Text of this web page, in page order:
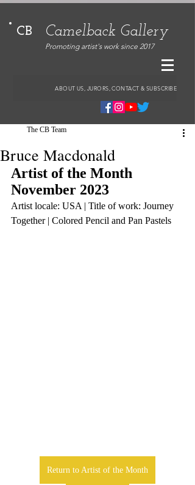
CB Camelback Gallery
Promoting artist's work since 2017
ABOUT US, JURORS, CONTACT & SUBSCRIBE
Bruce Macdonald
The CB Team
Artist of the Month
November 2023
Artist locale: USA | Title of work: Journey
Together | Colored Pencil and Pan Pastels
Return to Artist of the Month